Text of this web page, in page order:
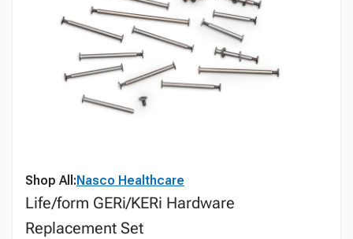
Shop All:Nasco Healthcare
Life/form GERi/KERi Hardware
Replacement Set